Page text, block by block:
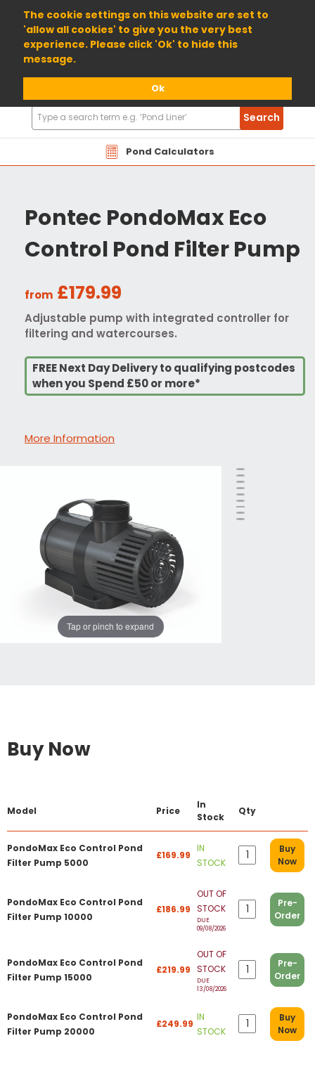
The cookie settings on this website are set to
'allow all cookies' to give you the very best
experience. Please click 'Ok' to hide this
message.
Ok
01904 698800
Pond Calculators
Search
Products
Search
Pontec PondoMax Eco
Control Pond Filter Pump
from £179.99
Adjustable pump with integrated controller for
filtering and watercourses.
FREE Next Day Delivery to qualifying postcodes
when you Spend £50 or more*
More Information
Tap or pinch to expand
Buy Now
Model Price
In
Stock
Qty
PondoMax Eco Control Pond
Filter Pump 5000
£169.99
IN
STOCK
Buy
Now
PondoMax Eco Control Pond
Filter Pump 10000
£186.99
OUT OF
STOCK
DUE
09/08/2026
Pre-
Order
PondoMax Eco Control Pond
Filter Pump 15000
£219.99
OUT OF
STOCK
DUE
13/08/2026
Pre-
Order
PondoMax Eco Control Pond
Filter Pump 20000
£249.99
IN
STOCK
Buy
Now